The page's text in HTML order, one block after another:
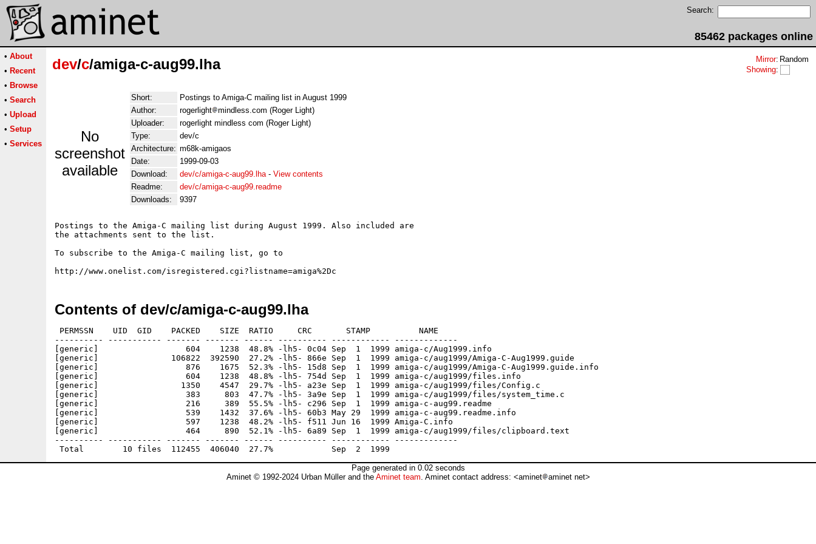
Search:
85462 packages online
• About
• Recent
• Browse
• Search
• Upload
• Setup
• Services
dev/c/amiga-c-aug99.lha Mirror: Random
Showing:
No
screenshot
available
Short:
Postings to Amiga-C mailing list in August 1999
Author:
rogerlight
mindless.com (Roger Light)
Uploader:
rogerlight mindless com (Roger Light)
Type:
dev/c
Architecture: m68k-amigaos
Date:
1999-09-03
Download:
dev/c/amiga-c-aug99.lha- View contents
Readme:
dev/c/amiga-c-aug99.readme
Downloads:
9397
Postings to the Amiga-C mailing list during August 1999. Also included are
the attachments sent to the list.
To subscribe to the Amiga-C mailing list, go to
Contents of dev/c/amiga-c-aug99.lha
PERMSSN    UID  GID    PACKED    SIZE  RATIO     CRC       STAMP          NAME
---------- ----------- ------- ------- ------ ---------- ------------ -------------
[generic]                  604    1238  48.8% -lh5- 0c04 Sep  1  1999 amiga-c/Aug1999.info
[generic]               106822  392590  27.2% -lh5- 866e Sep  1  1999 amiga-c/aug1999/Amiga-C-Aug1999.guide
[generic]                  876    1675  52.3% -lh5- 15d8 Sep  1  1999 amiga-c/aug1999/Amiga-C-Aug1999.guide.info
[generic]                  604    1238  48.8% -lh5- 754d Sep  1  1999 amiga-c/aug1999/files.info
[generic]                 1350    4547  29.7% -lh5- a23e Sep  1  1999 amiga-c/aug1999/files/Config.c
[generic]                  383     803  47.7% -lh5- 3a9e Sep  1  1999 amiga-c/aug1999/files/system_time.c
[generic]                  216     389  55.5% -lh5- c296 Sep  1  1999 amiga-c-aug99.readme
[generic]                  539    1432  37.6% -lh5- 60b3 May 29  1999 amiga-c-aug99.readme.info
[generic]                  597    1238  48.2% -lh5- f511 Jun 16  1999 Amiga-C.info
[generic]                  464     890  52.1% -lh5- 6a89 Sep  1  1999 amiga-c/aug1999/files/clipboard.text
---------- ----------- ------- ------- ------ ---------- ------------ -------------
Page generated in 0.02 seconds
Aminet © 1992-2024 Urban Müller and the Aminet team. Aminet contact address: <aminet aminet net>